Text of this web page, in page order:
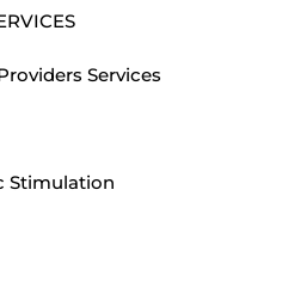
Services
Stimulation